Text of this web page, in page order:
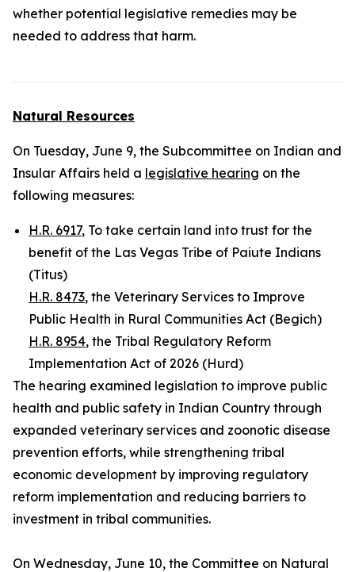
whether potential legislative remedies may be
needed to address that harm.
Natural Resources
On Tuesday, June 9, the Subcommittee on Indian and
Insular Affairs held a legislative hearing on the
following measures:
H.R. 6917, To take certain land into trust for the
benefit of the Las Vegas Tribe of Paiute Indians
(Titus)
H.R. 8473, the Veterinary Services to Improve
Public Health in Rural Communities Act (Begich)
H.R. 8954, the Tribal Regulatory Reform
Implementation Act of 2026 (Hurd)
The hearing examined legislation to improve public
health and public safety in Indian Country through
expanded veterinary services and zoonotic disease
prevention efforts, while strengthening tribal
economic development by improving regulatory
reform implementation and reducing barriers to
investment in tribal communities.
On Wednesday, June 10, the Committee on Natural